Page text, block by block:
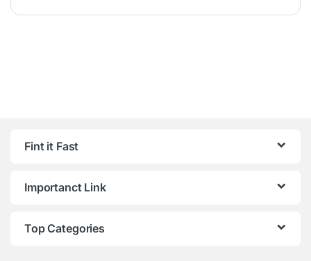
Fint it Fast
Importanct Link
Top Categories